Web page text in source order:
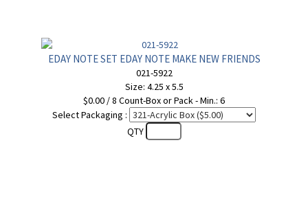
EDAY NOTE SET EDAY NOTE MAKE NEW FRIENDS
021-5922
Size: 4.25 x 5.5
$0.00 / 8 Count-Box or Pack - Min.: 6
Select Packaging :
QTY